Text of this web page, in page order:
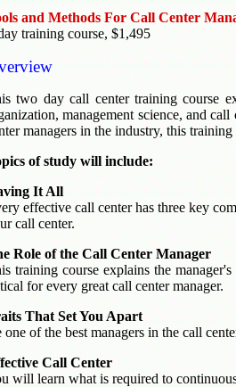
and Methods For Call Center
training course, $1,495
two day call center training course
management science, and
managers in the industry, this
of study will include:
It All
effective call center has three key
call center.
Role of the Call Center Manager
training course explains the
for every great call center manager.
That Set You Apart
one of the best managers in the call
Call Center
will learn what is required to